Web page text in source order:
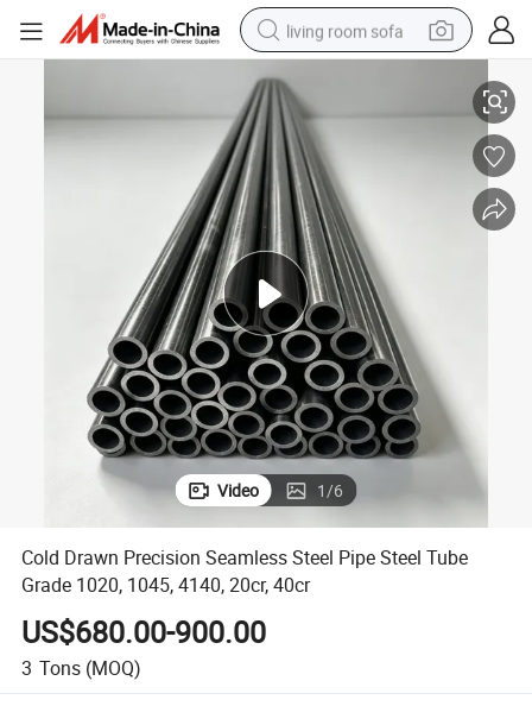
living room sofa
earbud
electric scooter
powder
reagent
electric bike
basketball shoe
Video 1/6
Cold Drawn Precision Seamless Steel Pipe Steel Tube
Grade 1020, 1045, 4140, 20cr, 40cr
US$680.00-900.00
3 Tons (MOQ)